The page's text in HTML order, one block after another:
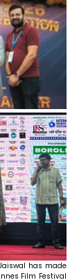
has made
Film Festival